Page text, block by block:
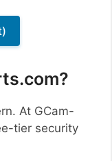
At GCam-
tier security